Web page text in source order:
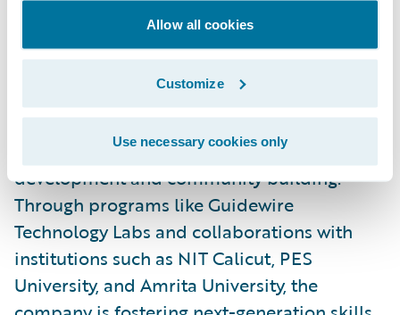
Allow all cookies
Customize
Use necessary cookies only
elements from India’s heritage to
Guidewire’s role in establishing a more
Guidewire’s impact in India extends beyond
technology, focusing on ecosystem
development and community building.
Through programs like Guidewire
Technology Labs and collaborations with
institutions such as NIT Calicut, PES
University, and Amrita University, the